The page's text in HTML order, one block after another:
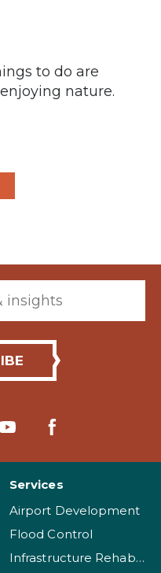
to do are
nature.
Services
Airport Development
Flood Control
Infrastructure Rehabilitation